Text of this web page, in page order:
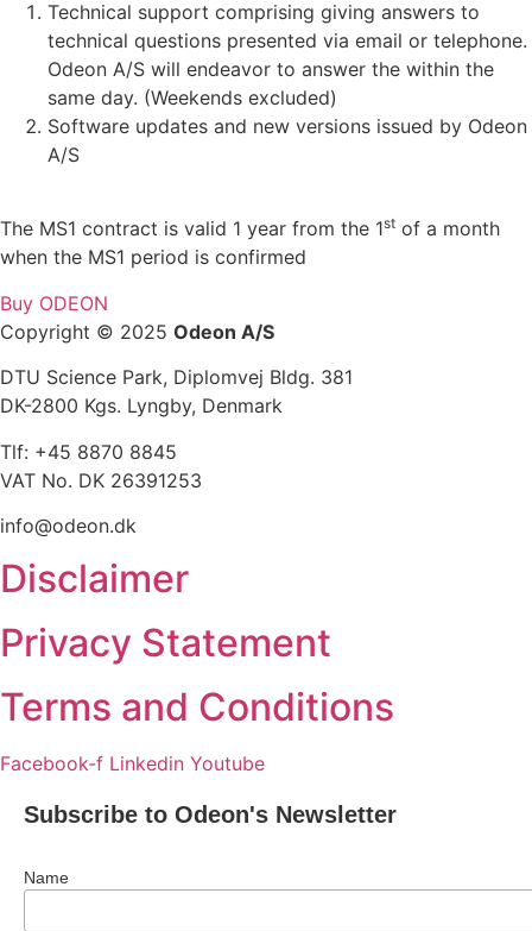
Technical support comprising giving answers to
technical questions presented via email or telephone.
Odeon A/S will endeavor to answer the within the
same day. (Weekends excluded)
Software updates and new versions issued by Odeon
A/S
The MS1 contract is valid 1 year from the 1st of a month
when the MS1 period is confirmed
Buy ODEON
Copyright © 2025 Odeon A/S
DTU Science Park, Diplomvej Bldg. 381
DK-2800 Kgs. Lyngby, Denmark
Tlf: +45 8870 8845
VAT No. DK 26391253
info@odeon.dk
Disclaimer
Privacy Statement
Terms and Conditions
Facebook-f Linkedin Youtube
Subscribe to Odeon's Newsletter
Name